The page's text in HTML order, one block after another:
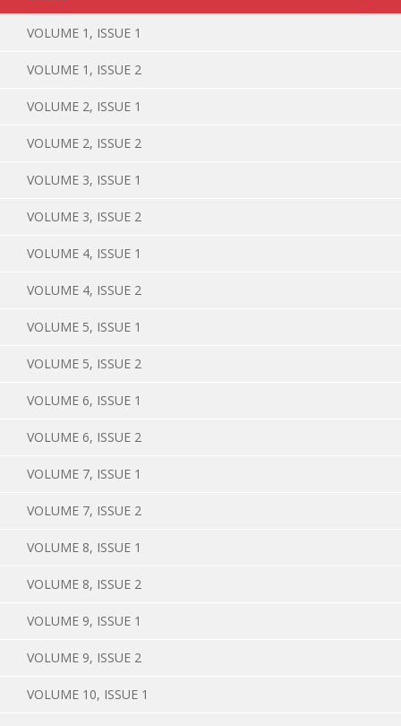
VOLUME 1, ISSUE 1
VOLUME 1, ISSUE 2
VOLUME 2, ISSUE 1
VOLUME 2, ISSUE 2
VOLUME 3, ISSUE 1
VOLUME 3, ISSUE 2
VOLUME 4, ISSUE 1
VOLUME 4, ISSUE 2
VOLUME 5, ISSUE 1
VOLUME 5, ISSUE 2
VOLUME 6, ISSUE 1
VOLUME 6, ISSUE 2
VOLUME 7, ISSUE 1
VOLUME 7, ISSUE 2
VOLUME 8, ISSUE 1
VOLUME 8, ISSUE 2
VOLUME 9, ISSUE 1
VOLUME 9, ISSUE 2
VOLUME 10, ISSUE 1